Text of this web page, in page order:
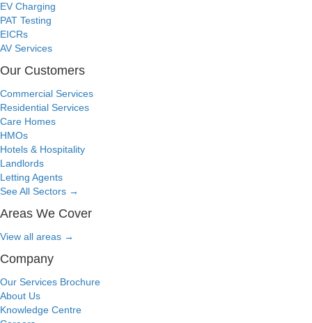
EV Charging
PAT Testing
EICRs
AV Services
Our Customers
Commercial Services
Residential Services
Care Homes
HMOs
Hotels & Hospitality
Landlords
Letting Agents
See All Sectors →
Areas We Cover
View all areas →
Company
Our Services Brochure
About Us
Knowledge Centre